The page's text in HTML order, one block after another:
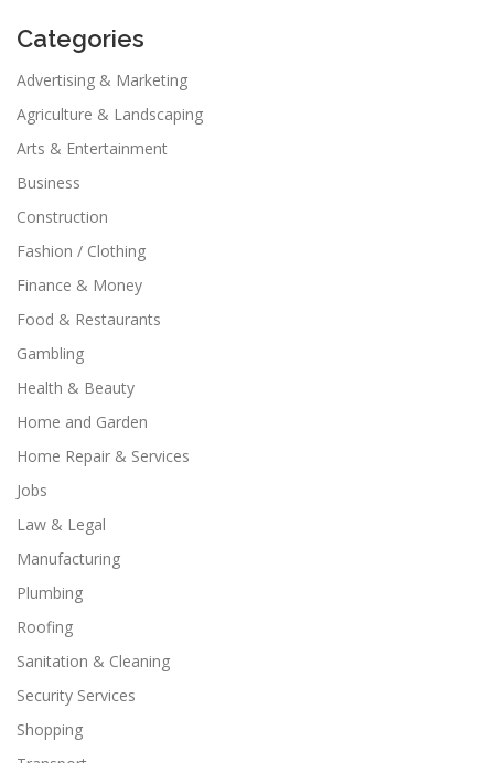
Categories
Advertising & Marketing
Agriculture & Landscaping
Arts & Entertainment
Business
Construction
Fashion / Clothing
Finance & Money
Food & Restaurants
Gambling
Health & Beauty
Home and Garden
Home Repair & Services
Jobs
Law & Legal
Manufacturing
Plumbing
Roofing
Sanitation & Cleaning
Security Services
Shopping